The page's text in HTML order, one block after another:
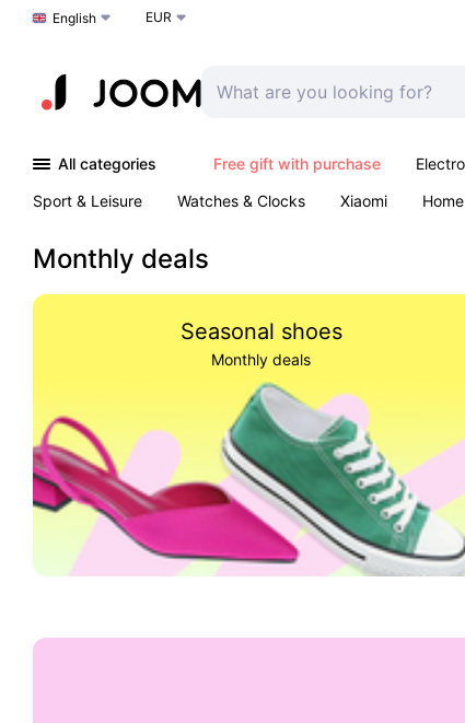
Choose a language
English EUR
All categories Free gift with purchase
Sport & Leisure
Watches & Clocks Xiaomi
Monthly deals
Seasonal shoes
Monthly deals